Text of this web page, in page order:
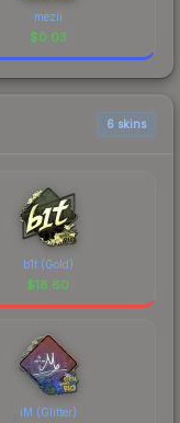
mezii
$0.03
6 skins
b1t (Gold)
$18.60
iM (Glitter)